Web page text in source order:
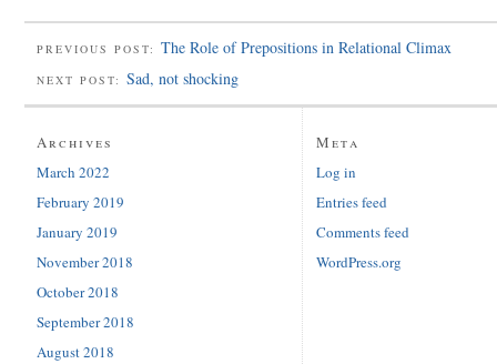
PREVIOUS POST: The Role of Prepositions in Relational Climax
NEXT POST: Sad, not shocking
Archives
March 2022
February 2019
January 2019
November 2018
October 2018
September 2018
August 2018
Meta
Log in
Entries feed
Comments feed
WordPress.org